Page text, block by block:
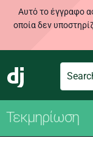
Αυτό το έγγραφο
οποία δεν
Search
Τεκμηρίωση